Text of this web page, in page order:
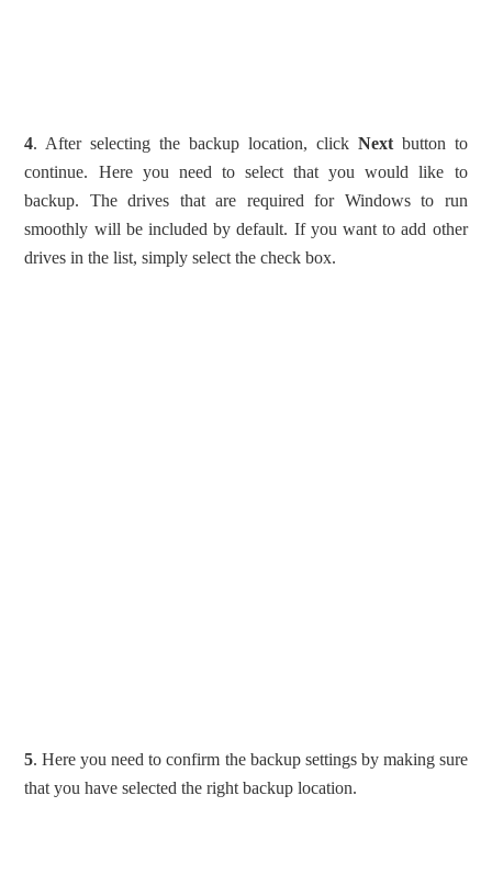
4. After selecting the backup location, click Nextbutton to
continue. Here you need to select that you would like to
backup. The drives that are required for Windows to run
smoothly will be included by default. If you want to add other
drives in the list, simply select the check box.
5. Here you need to confirm the backup settings by making sure
that you have selected the right backup location.